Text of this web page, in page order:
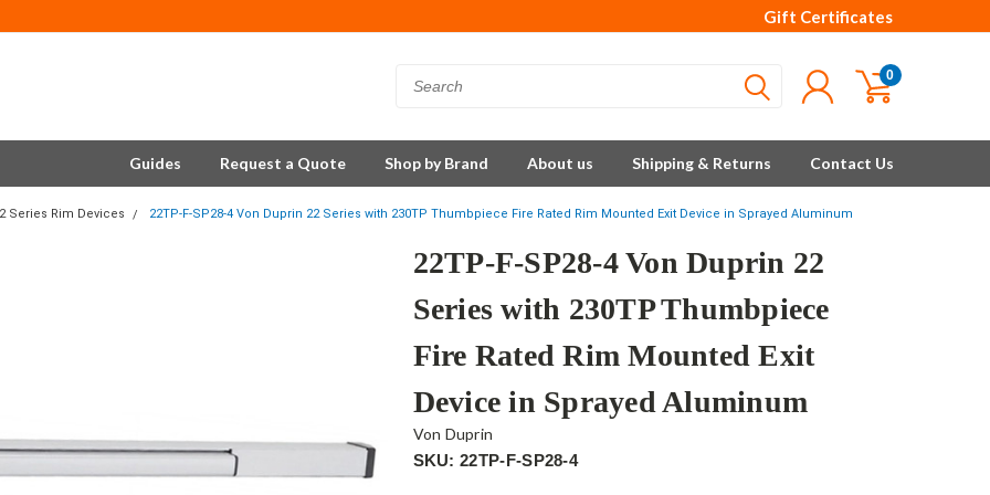
Gift Certificates
0
Guides Request a Quote Shop by Brand About us Shipping & Returns Contact Us
Series Rim Devices 22TP-F-SP28-4 Von Duprin 22 Series with 230TP Thumbpiece Fire Rated Rim Mounted Exit Device in Sprayed Aluminum
22TP-F-SP28-4 Von Duprin 22
Series with 230TP Thumbpiece
Fire Rated Rim Mounted Exit
Device in Sprayed Aluminum
Von Duprin
SKU: 22TP-F-SP28-4